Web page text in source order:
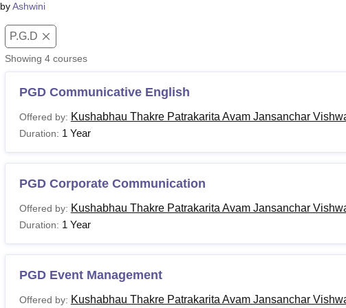
byAshwini
P.G.D
Showing 4courses
PGD Communicative English
Offered by: Kushabhau Thakre Patrakarita Avam Jansanchar
Duration: 1 Year
PGD Corporate Communication
Offered by: Kushabhau Thakre Patrakarita Avam Jansanchar
Duration: 1 Year
PGD Event Management
Offered by: Kushabhau Thakre Patrakarita Avam Jansanchar